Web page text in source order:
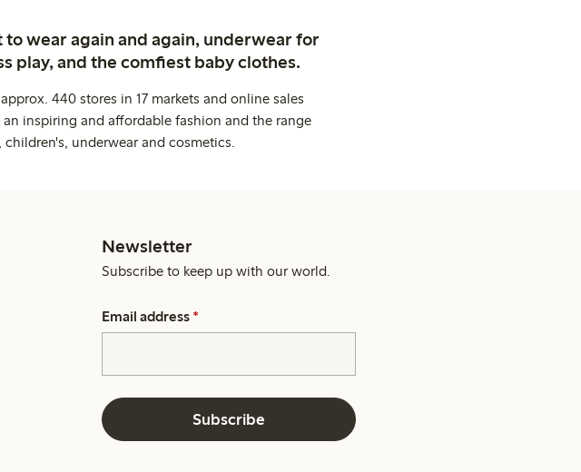
wear again and again, underwear for
play, and the comfiest baby clothes.
440 stores in 17 markets and online sales
inspiring and affordable fashion and the range
underwear and cosmetics.
Newsletter
Subscribe to keep up with our world.
Email address *
Subscribe